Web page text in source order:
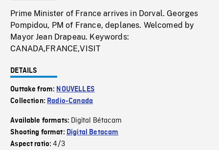
Prime Minister of France arrives in Dorval. Georges
Pompidou, PM of France, deplanes. Welcomed by
Mayor Jean Drapeau. Keywords:
CANADA,FRANCE,VISIT
DETAILS
Outtake from: NOUVELLES
Collection: Radio-Canada
Available formats: Digital Bétacam
Shooting format: Digital Betacam
Aspect ratio:4/3